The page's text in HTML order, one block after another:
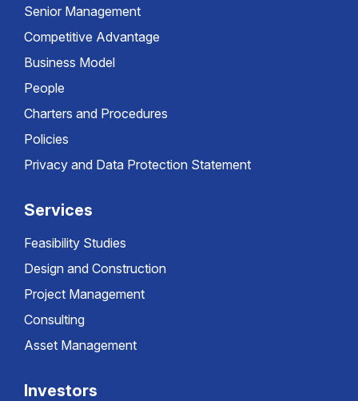
Senior Management
Competitive Advantage
Business Model
People
Charters and Procedures
Policies
Privacy and Data Protection Statement
Services
Feasibility Studies
Design and Construction
Project Management
Consulting
Asset Management
Investors